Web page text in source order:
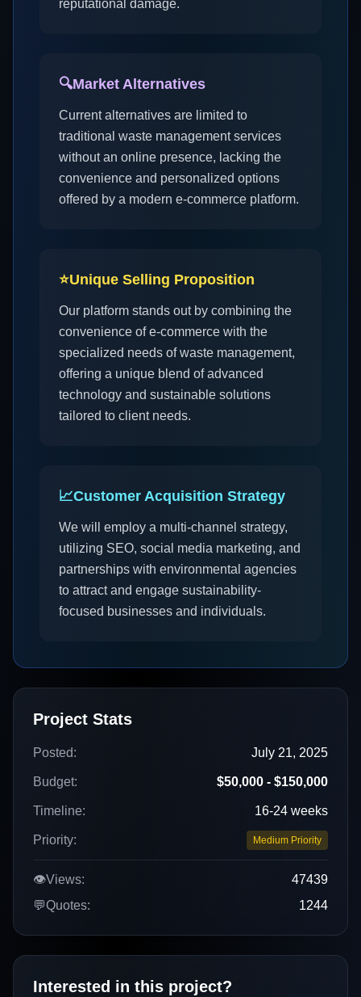
reputational damage.
🔍Market Alternatives
Current alternatives are limited to
traditional waste management services
without an online presence, lacking the
convenience and personalized options
offered by a modern e-commerce platform.
⭐Unique Selling Proposition
Our platform stands out by combining the
convenience of e-commerce with the
specialized needs of waste management,
offering a unique blend of advanced
technology and sustainable solutions
tailored to client needs.
📈Customer Acquisition Strategy
We will employ a multi-channel strategy,
utilizing SEO, social media marketing, and
partnerships with environmental agencies
to attract and engage sustainability-
focused businesses and individuals.
Project Stats
Posted: July 21, 2025
Budget: $50,000 - $150,000
Timeline: 16-24 weeks
Priority: Medium Priority
👁️Views:
47439
💬Quotes: 1244
Interested in this project?